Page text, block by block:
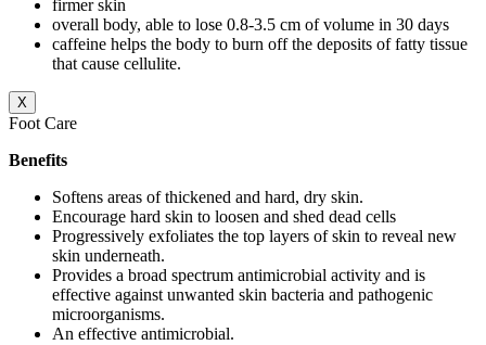
firmer skin
overall body, able to lose 0.8-3.5 cm of volume in 30 days
caffeine helps the body to burn off the deposits of fatty tissue
that cause cellulite.
X
Foot Care
Benefits
Softens areas of thickened and hard, dry skin.
Encourage hard skin to loosen and shed dead cells
Progressively exfoliates the top layers of skin to reveal new
skin underneath.
Provides a broad spectrum antimicrobial activity and is
effective against unwanted skin bacteria and pathogenic
microorganisms.
An effective antimicrobial.